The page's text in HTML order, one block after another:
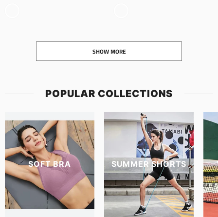
SHOW MORE
POPULAR COLLECTIONS
SOFT BRA SUMMER SHORTS